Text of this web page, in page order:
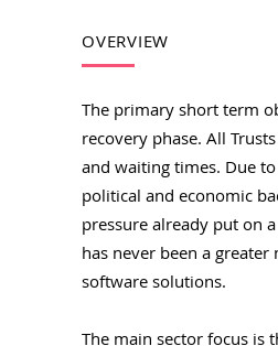
OVERVIEW
The primary short term
recovery phase. All
and waiting times. Due
political and economic
pressure already put on
has never been a
software solutions.
The main sector focus is